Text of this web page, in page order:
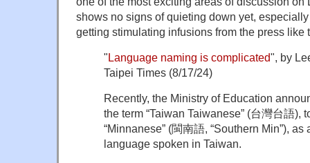
shows no signs of quieting down yet,
getting stimulating infusions from the press like
"Language naming is complicated", by
Taipei Times (8/17/24)
Recently, the Ministry of Education
the term “Taiwan Taiwanese” (台灣台語),
“Minnanese” (閩南語, “Southern Min”),
language spoken in Taiwan.